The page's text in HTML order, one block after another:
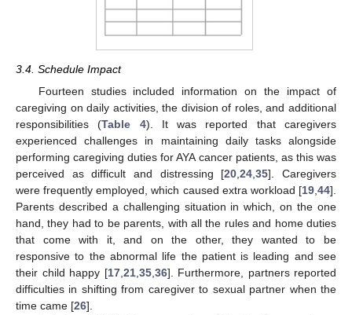
3.4. Schedule Impact
Fourteen studies included information on the impact of
caregiving on daily activities, the division of roles, and additional
responsibilities (Table 4). It was reported that caregivers
experienced challenges in maintaining daily tasks alongside
performing caregiving duties for AYA cancer patients, as this was
perceived as difficult and distressing [20 ,24 ,35]. Caregivers
were frequently employed, which caused extra workload [19 44].
Parents described a challenging situation in which, on the one
hand, they had to be parents, with all the rules and home duties
that come with it, and on the other, they wanted to be
responsive to the abnormal life the patient is leading and see
their child happy [17, 21, 35, 36]. Furthermore, partners reported
difficulties in shifting from caregiver to sexual partner when the
time came [26].